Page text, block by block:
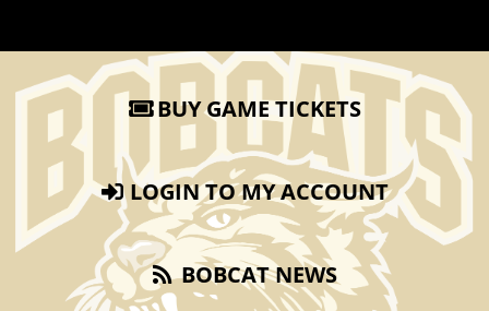
BUY GAME TICKETS
LOGIN TO MY ACCOUNT
BOBCAT NEWS